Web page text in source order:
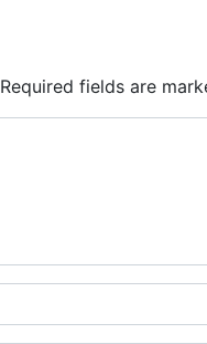
Required fields are